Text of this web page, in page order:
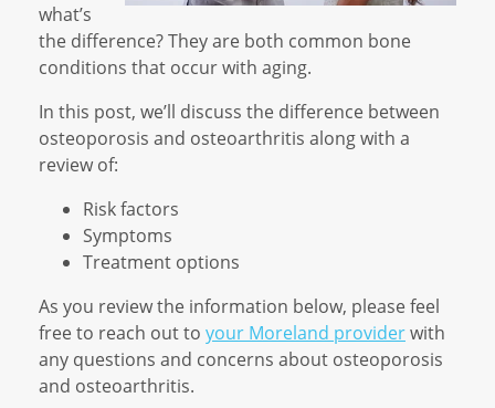
what’s
the difference? They are both common bone
conditions that occur with aging.
In this post, we’ll discuss the difference between
osteoporosis and osteoarthritis along with a
review of:
Risk factors
Symptoms
Treatment options
As you review the information below, please feel
free to reach out to your Moreland providerwith
any questions and concerns about osteoporosis
and osteoarthritis.